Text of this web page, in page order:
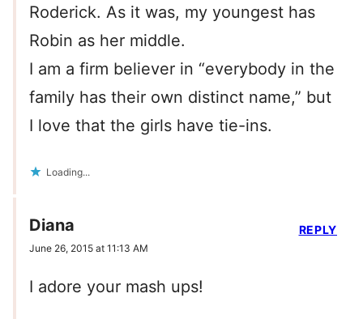
Roderick. As it was, my youngest has
Robin as her middle.
I am a firm believer in “everybody in the
family has their own distinct name,” but
I love that the girls have tie-ins.
Loading...
Diana
June 26, 2015 at 11:13 AM
I adore your mash ups!
REPLY